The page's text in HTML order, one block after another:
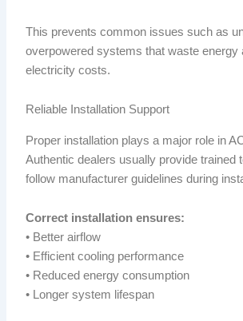
This prevents common issues such as
overpowered systems that waste energy
electricity costs.
Reliable Installation Support
Proper installation plays a major role in
Authentic dealers usually provide trained
follow manufacturer guidelines during
Correct installation ensures:
• Better airflow
• Efficient cooling performance
• Reduced energy consumption
• Longer system lifespan